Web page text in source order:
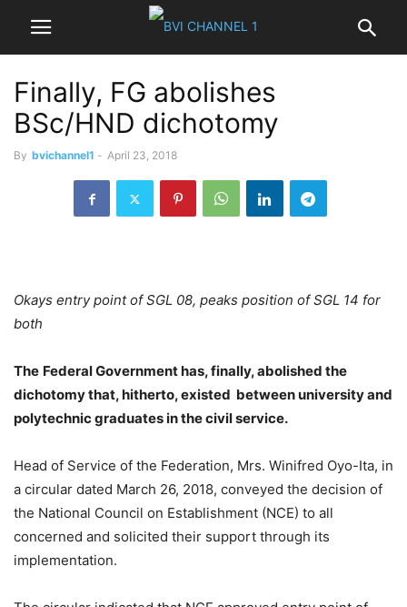
Finally, FG abolishes
BSc/HND dichotomy
By bvichannel1 - April 23, 2018
Okays entry point of SGL 08, peaks position of SGL 14 for
both
The Federal Government has, finally, abolished the
dichotomy that, hitherto, existed between university and
polytechnic graduates in the civil service.
Head of Service of the Federation, Mrs. Winifred Oyo-Ita, in
a circular dated March 26, 2018, conveyed the decision of
the National Council on Establishment (NCE) to all
concerned and solicited their support through its
implementation.